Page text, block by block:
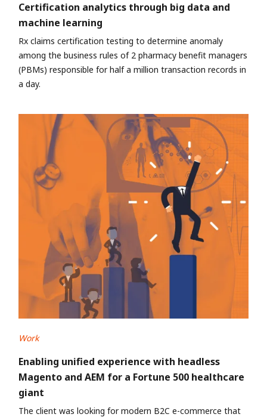
Certification analytics through big data and
machine learning
Rx claims certification testing to determine anomaly
among the business rules of 2 pharmacy benefit managers
(PBMs) responsible for half a million transaction records in
a day.
Work
Enabling unified experience with headless
Magento and AEM for a Fortune 500 healthcare
giant
The client was looking for modern B2C e-commerce that